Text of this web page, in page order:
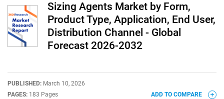
Sizing Agents Market by Form,
Product Type, Application, End User,
Distribution Channel - Global
Forecast 2026-2032
PUBLISHED: March 10, 2026
PAGES: 183 Pages
ADD TO COMPARE